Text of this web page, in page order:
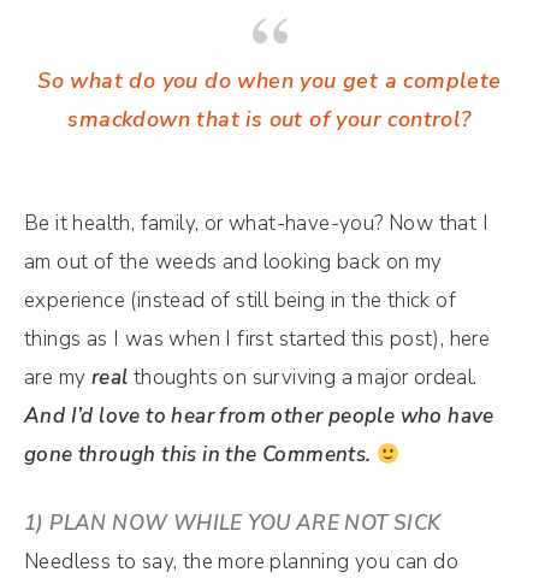
So what do you do when you get a complete
smackdown that is out of your control?
Be it health, family, or what-have-you? Now that I
am out of the weeds and looking back on my
experience (instead of still being in the thick of
things as I was when I first started this post), here
are my real thoughts on surviving a major ordeal.
And I’d love to hear from other people who have
gone through this in the Comments.
1) PLAN NOW WHILE YOU ARE NOT SICK
Needless to say, the more planning you can do